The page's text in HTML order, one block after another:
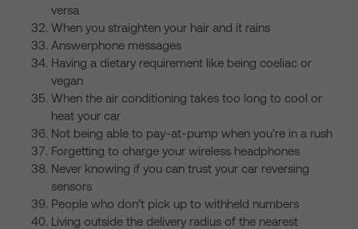
versa
When you straighten your hair and it rains
Answerphone messages
Having a dietary requirement like being coeliac or
vegan
When the air conditioning takes too long to cool or
heat your car
Not being able to pay-at-pump when you’re in a rush
Forgetting to charge your wireless headphones
Never knowing if you can trust your car reversing
sensors
People who don’t pick up to withheld numbers
Living outside the delivery radius of the nearest